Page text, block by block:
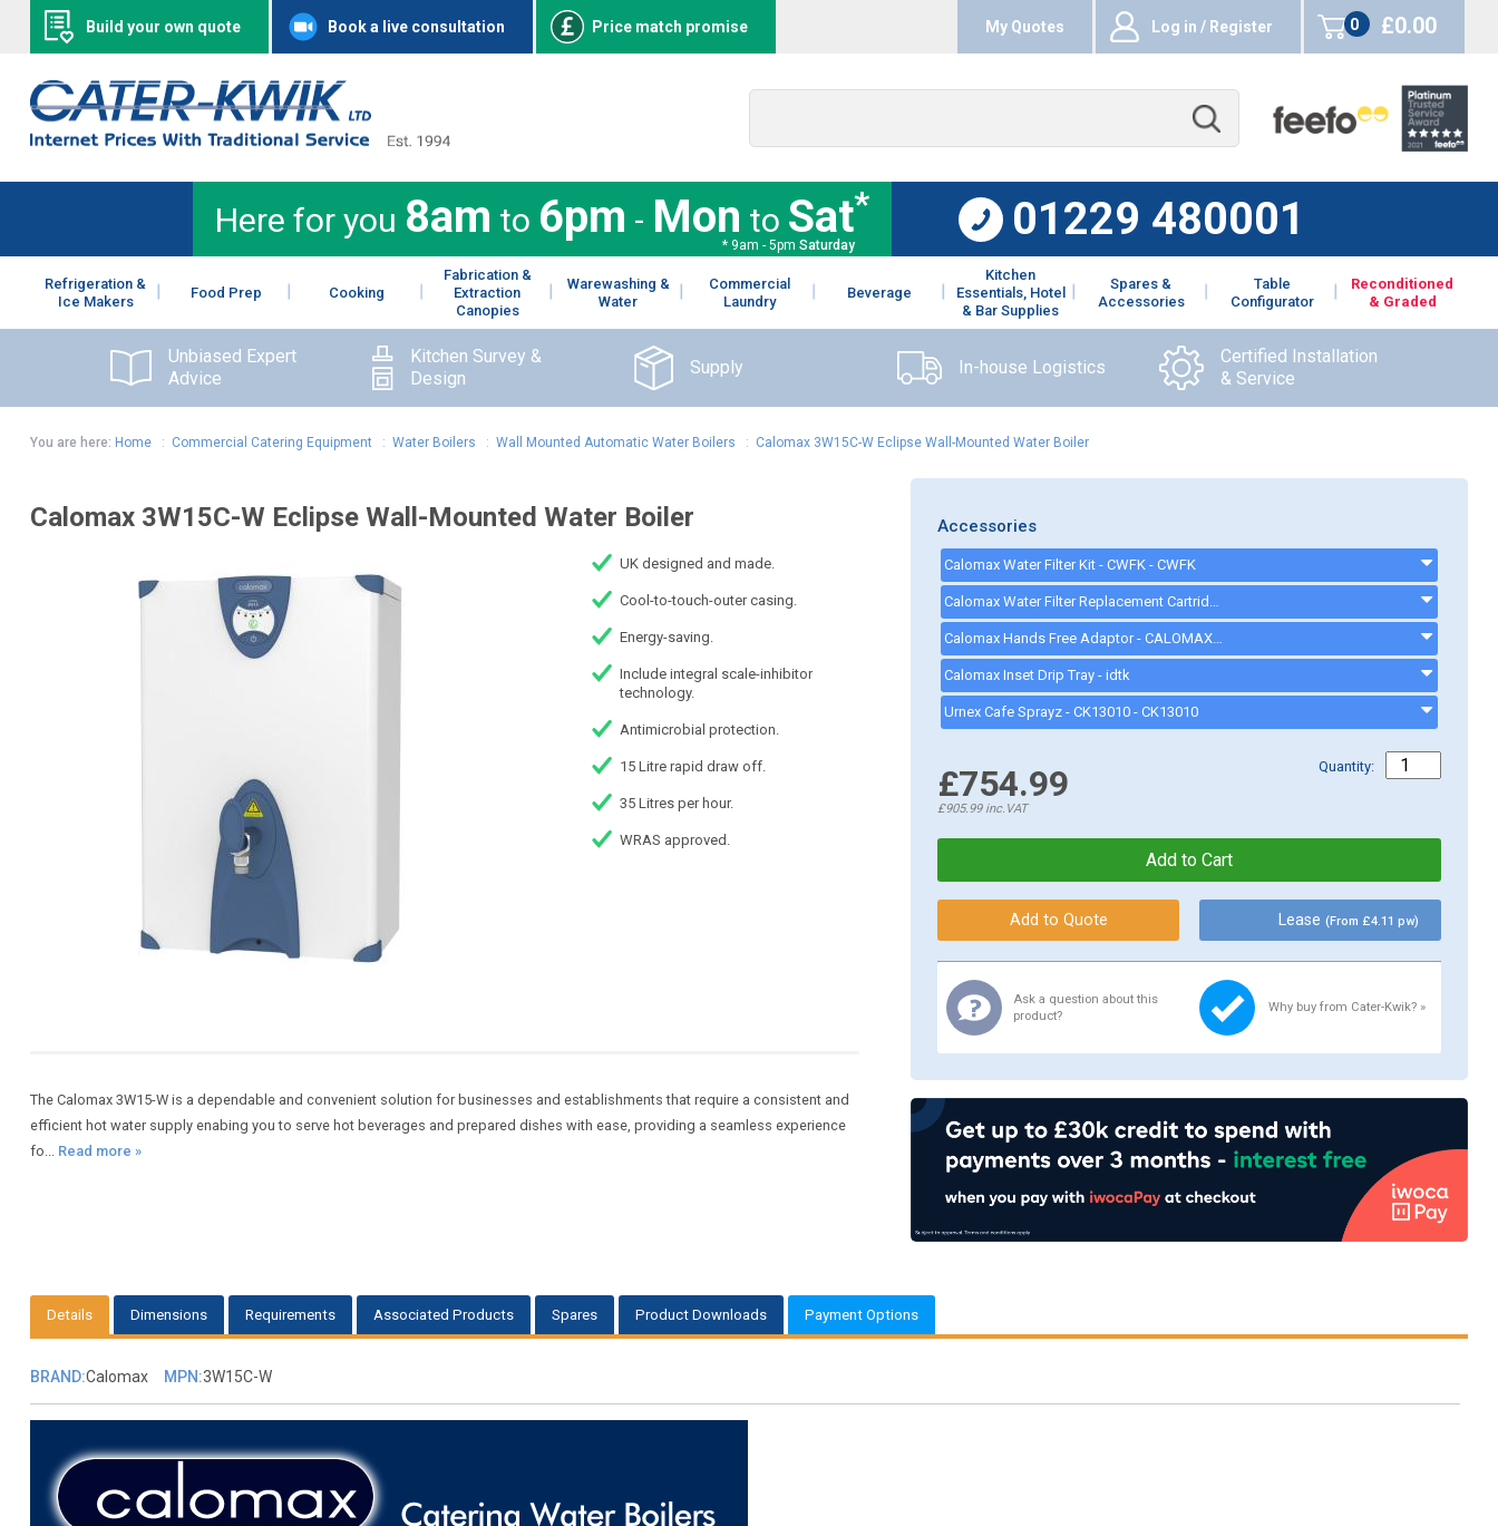
Build your own quote Book a live consultation Price match promise My Quotes Log in / Register
0
items
£0.00
Here for you 8am to 6pm - Mon to Sat*
* 9am - 5pm Saturday
01229 480001
Refrigeration &
Ice Makers
Food Prep Cooking
Fabrication &
Extraction
Canopies
Warewashing &
Water
Commercial
Laundry
Beverage
Kitchen
Essentials, Hotel
& Bar Supplies
Spares &
Accessories
Table
Configurator
Reconditioned
& Graded
Unbiased Expert
Advice
Kitchen Survey &
Design
Supply In-house Logistics
Certified Installation
& Service
You are here: Home: Commercial Catering Equipment: Water Boilers : Wall Mounted Automatic Water Boilers : Calomax 3W15C-W Eclipse Wall-Mounted Water Boiler
Calomax 3W15C-W Eclipse Wall-Mounted Water Boiler
UK designed and made.
Cool-to-touch-outer casing.
Energy-saving.
Include integral scale-inhibitor
technology.
Antimicrobial protection.
15 Litre rapid draw off.
35 Litres per hour.
WRAS approved.
The Calomax 3W15-W is a dependable and convenient solution for businesses and establishments that require a consistent and
efficient hot water supply enabing you to serve hot beverages and prepared dishes with ease, providing a seamless experience
fo... Read more »
Accessories
Calomax Water Filter Kit - CWFK - CWFK
Calomax Water Filter Replacement Cartridge - CWFC1 - CWFC1
Calomax Hands Free Adaptor - CALOMAXHANDSFREE
Calomax Inset Drip Tray - idtk
Urnex Cafe Sprayz - CK13010 - CK13010
£754.99
£905.99inc.VAT
Quantity:
Lease(From £4.11 pw)
Ask a question about this
product?
Why buy from Cater-Kwik? »
Details Dimensions Requirements Associated Products Spares Product Downloads Payment Options
BRAND:Calomax MPN:3W15C-W